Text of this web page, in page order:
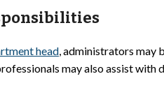
head, administrators may
may also assist with